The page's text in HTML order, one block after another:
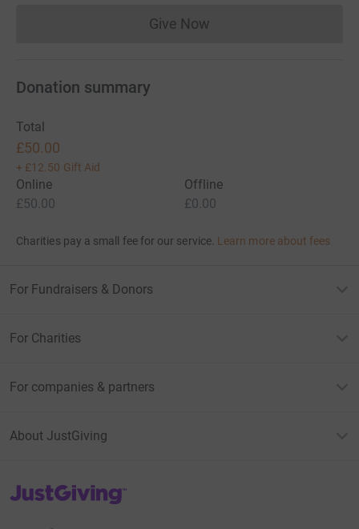
Give NowDonations cannot currently
Donation summary
Total
£50.00
+ £12.50 Gift Aid
Online
£50.00
Offline
£0.00
Charities pay a small fee for our service. Learn more about fees
For Fundraisers & Donors
For Charities
For companies & partners
About JustGiving
JustGiving’s homepage